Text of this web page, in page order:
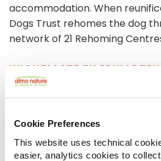
Cookie Preferences
This website uses technical
easier, analytics cookies to collect
accommodation. When
Dogs Trust rehomes the dog
network of 21 Rehoming
WICHTIGSTE ZU
Freedom is seeing a rising
project supported 418 dogs
team already provided
dogs for 117 clients (an 8%